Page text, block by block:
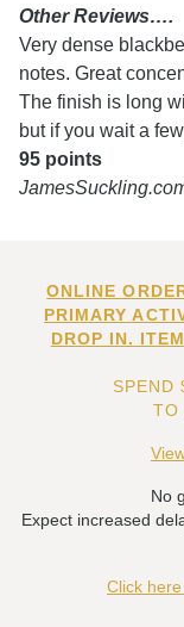
Other Reviews….
Very dense
notes. Great
The finish is long
but if you wait a
95 points
ONLINE
PRIMARY
DROP IN.
SPEND
TO
No
Expect increased
Click